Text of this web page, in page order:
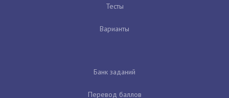
Тесты
Варианты
Банк заданий
Перевод баллов